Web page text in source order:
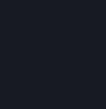
be asked to affirm the
No failure or delay by us in
means that we waive those
Sections 2 through 8 will